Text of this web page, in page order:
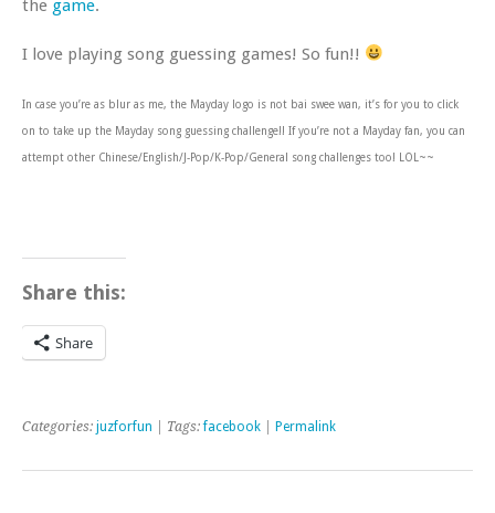
the game.
I love playing song guessing games! So fun!!
In case you’re as blur as me, the Mayday logo is not bai swee wan, it’s for you to click
on to take up the Mayday song guessing challenge!! If you’re not a Mayday fan, you can
attempt other Chinese/English/J-Pop/K-Pop/General song challenges too! LOL~~
Share this:
Share
Categories: juzforfun | Tags:facebook Permalink